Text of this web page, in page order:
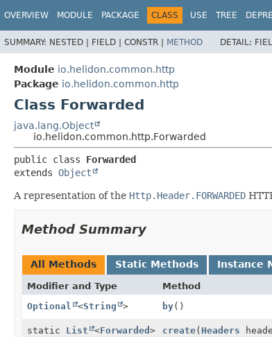
OVERVIEW MODULE PACKAGE CLASS USE TREE
SUMMARY: NESTED | FIELD | CONSTR | METHOD DETAIL:
Module io.helidon.common.http
Package io.helidon.common.http
Class Forwarded
java.lang.Object
io.helidon.common.http.Forwarded
public class Forwarded
extends Object
A representation of the Http.Header.FORWARDED
Method Summary
All Methods Static Methods Instance
Modifier and Type Method
Optional
<String > by()
static List <Forwarded > create( Headers